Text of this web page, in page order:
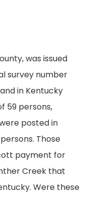
was issued
survey number
in Kentucky
59 persons,
posted in
Those
payment for
Creek that
Were these